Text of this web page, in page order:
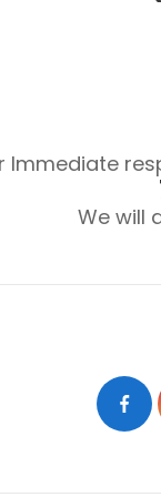
Immediate
We will